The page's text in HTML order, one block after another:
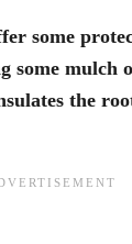
some
some mulch
the